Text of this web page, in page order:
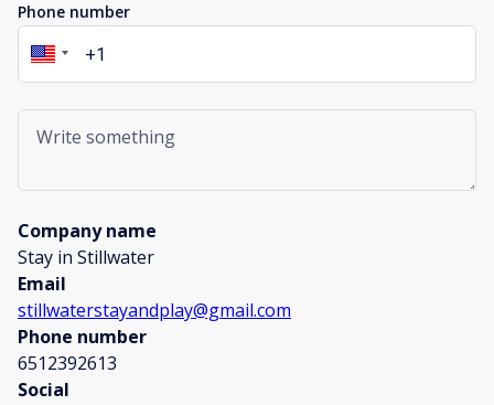
Phone number
Company name
Stay in Stillwater
Email
stillwaterstayandplay@gmail.com
Phone number
6512392613
Social